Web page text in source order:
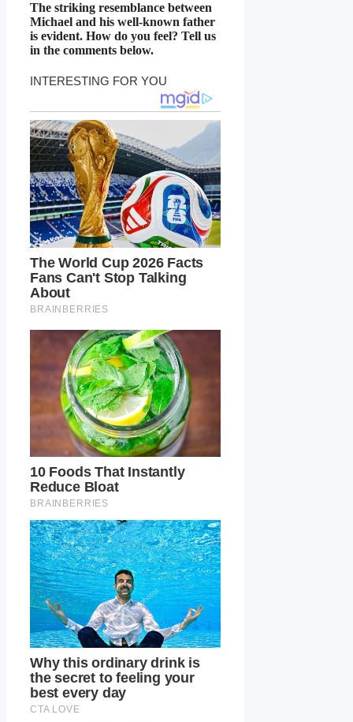
The striking resemblance between
Michael and his well-known father
is evident. How do you feel? Tell us
in the comments below.